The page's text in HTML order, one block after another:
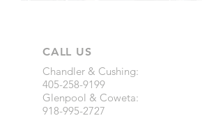
CALL US
Chandler & Cushing:
405-258-9199
Glenpool & Coweta:
918-995-2727